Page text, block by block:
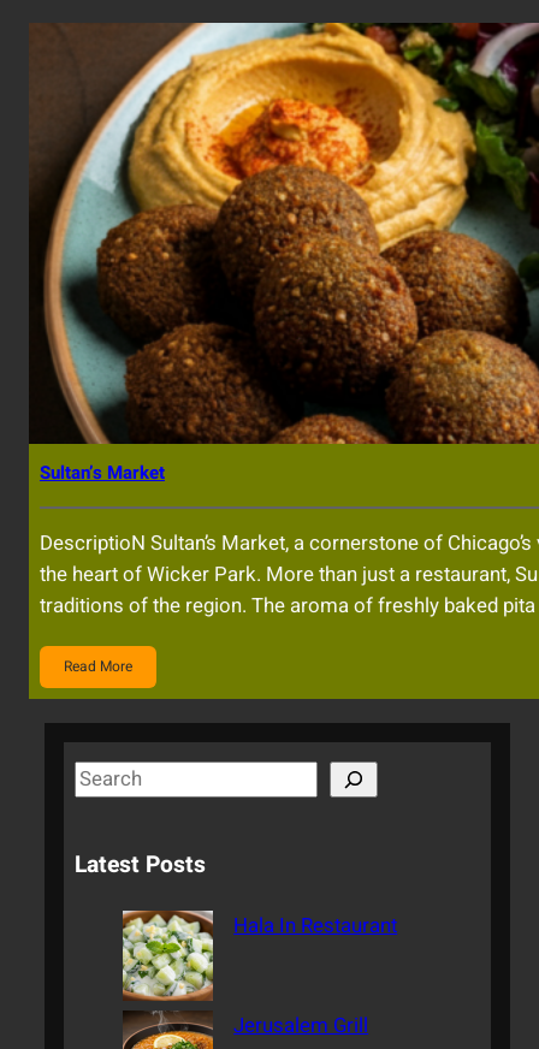
Sultan’s Market
DescriptioN Sultan’s Market, a cornerstone of
the heart of Wicker Park. More than just a restaurant,
traditions of the region. The aroma of freshly baked
Read More
S
e
r
Latest Posts
Hala In Restaurant
Jerusalem Grill